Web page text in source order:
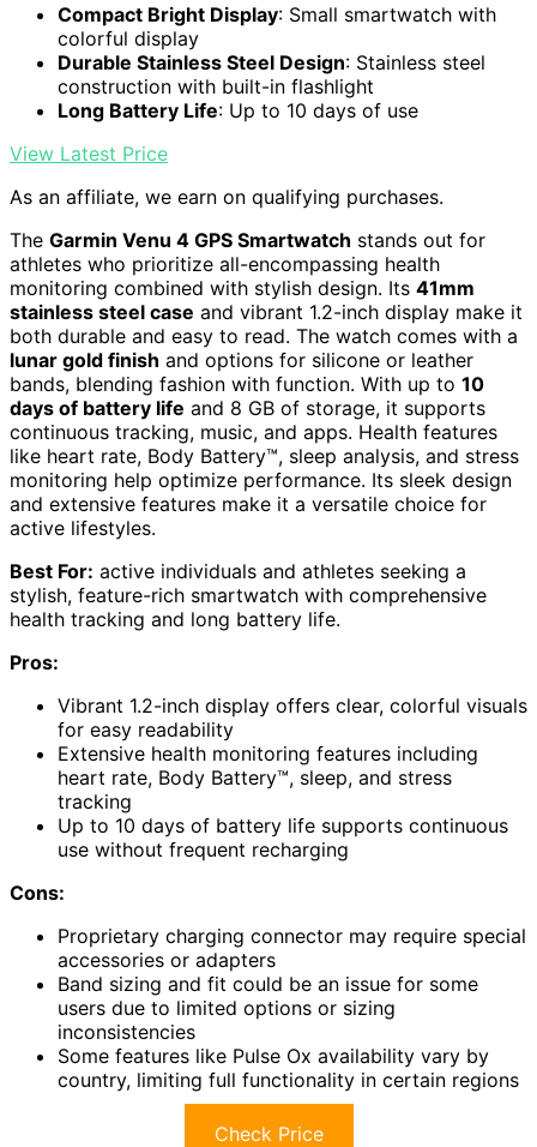
Compact Bright Display: Small smartwatch with
colorful display
Durable Stainless Steel Design: Stainless steel
construction with built-in flashlight
Long Battery Life: Up to 10 days of use
View Latest Price
As an affiliate, we earn on qualifying purchases.
The Garmin Venu 4 GPS Smartwatch stands out for
athletes who prioritize all-encompassing health
monitoring combined with stylish design. Its 41mm
stainless steel case and vibrant 1.2-inch display make it
both durable and easy to read. The watch comes with a
lunar gold finish and options for silicone or leather
bands, blending fashion with function. With up to 10
days of battery life and 8 GB of storage, it supports
continuous tracking, music, and apps. Health features
like heart rate, Body Battery™, sleep analysis, and stress
monitoring help optimize performance. Its sleek design
and extensive features make it a versatile choice for
active lifestyles.
Best For: active individuals and athletes seeking a
stylish, feature-rich smartwatch with comprehensive
health tracking and long battery life.
Pros:
Vibrant 1.2-inch display offers clear, colorful visuals
for easy readability
Extensive health monitoring features including
heart rate, Body Battery™, sleep, and stress
tracking
Up to 10 days of battery life supports continuous
use without frequent recharging
Cons:
Proprietary charging connector may require special
accessories or adapters
Band sizing and fit could be an issue for some
users due to limited options or sizing
inconsistencies
Some features like Pulse Ox availability vary by
country, limiting full functionality in certain regions
Check Price